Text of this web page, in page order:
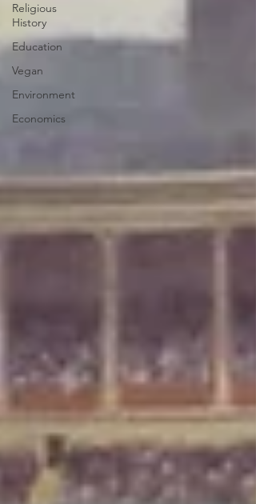
Religious
History
Education
Vegan
Environment
Economics